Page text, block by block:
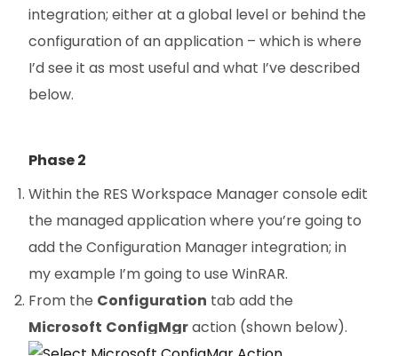
integration; either at a global level or behind the
configuration of an application – which is where
I’d see it as most useful and what I’ve described
below.
Phase 2
Within the RES Workspace Manager console edit
the managed application where you’re going to
add the Configuration Manager integration; in
my example I’m going to use WinRAR.
From the Configuration tab add the
Microsoft ConfigMgraction (shown below).